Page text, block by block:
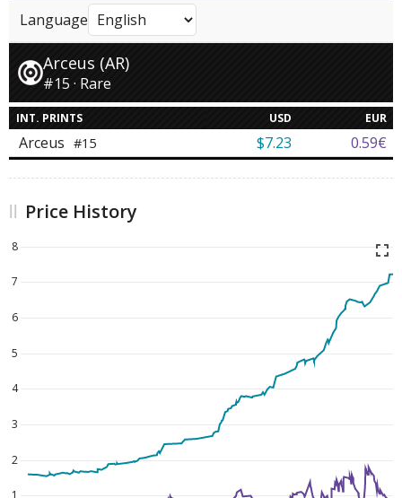
Language
Arceus (AR)
#15 · Rare
INT. PRINTS USD EUR
Arceus #15 $7.23 0.59€
Price History